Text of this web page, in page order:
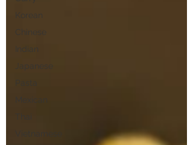
Korean
Chinese
Indian
Japanese